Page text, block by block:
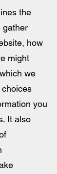
the
gather
how
might
we
you
It also